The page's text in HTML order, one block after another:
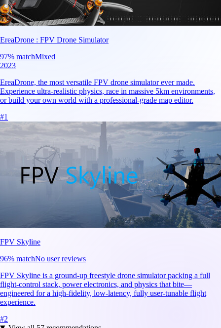
EreaDrone : FPV Drone Simulator
97% matchMixed
2023
EreaDrone, the most versatile FPV drone simulator ever made.
Experience ultra-realistic physics, race in massive 5km environments,
or build your own world with a professional-grade map editor.
#1
FPV Skyline
96% matchNo user reviews
FPV Skyline is a ground-up freestyle drone simulator packing a full
flight-control stack, power electronics, and physics that bite—
engineered for a high-fidelity, low-latency, fully user-tunable flight
experience.
#2